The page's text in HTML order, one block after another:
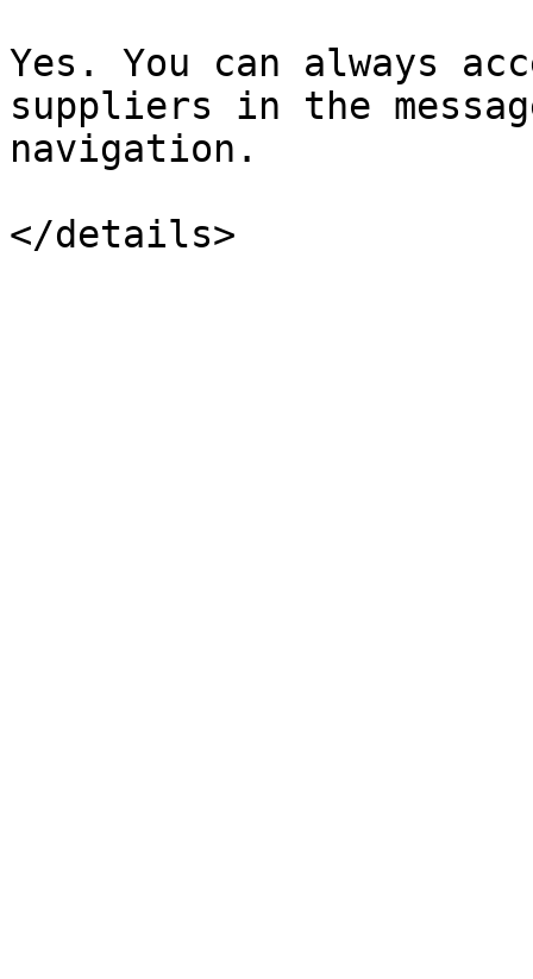
Yes. You can always
suppliers in the
navigation.